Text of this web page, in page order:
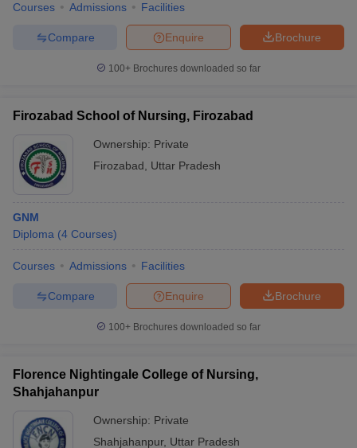
Courses Admissions Facilities
Brochure
Enquire
Compare
100+ Brochures downloaded so far
Firozabad School of Nursing, Firozabad
Ownership: Private
Firozabad
Uttar Pradesh
GNM
Diploma (4 Courses)
Courses Admissions Facilities
Brochure
Enquire
Compare
100+ Brochures downloaded so far
Florence Nightingale College of Nursing,
Shahjahanpur
Ownership: Private
Shahjahanpur, Uttar Pradesh